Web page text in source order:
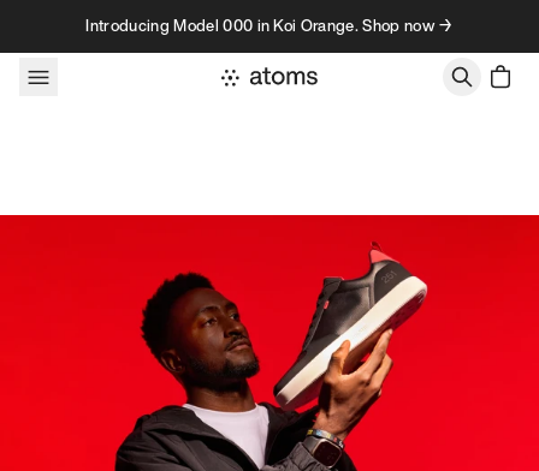
Skip to contentIntroducing Model 000 in Koi Orange. Shop now →